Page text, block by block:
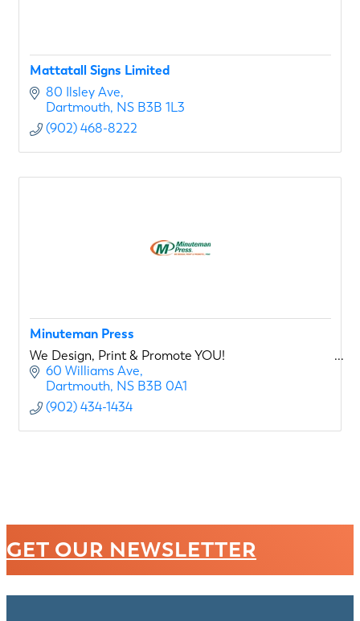
Mattatall Signs Limited
80 Ilsley Ave
Dartmouth NS B3B 1L3
(902) 468-8222
Minuteman Press
We Design, Print & Promote YOU!
60 Williams Ave
Dartmouth NS B3B 0A1
(902) 434-1434
GET OUR NEWSLETTER